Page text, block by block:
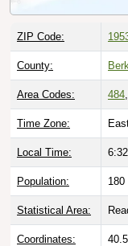
ZIP Code:
County:
Area Codes: 484,
Time Zone:
Local Time:
Population:
Statistical Area:
Coordinates: